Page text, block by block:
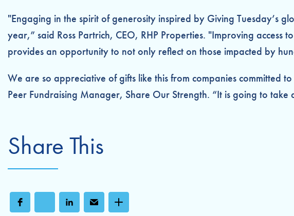
"Engaging in the spirit of generosity inspired by Giving Tuesday’s
year,” said Ross Partrich, CEO, RHP Properties. "Improving
provides an opportunity to not only reflect on those impacted by
We are so appreciative of gifts like this from companies committed
Peer Fundraising Manager, Share Our Strength. “It is going to
Share This